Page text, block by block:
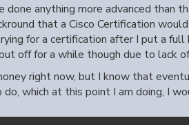
done anything more advanced
that a Cisco Certification
for a certification after I put a
off for a while though due to lack
right now, but I know that
which at this point I am doing, I